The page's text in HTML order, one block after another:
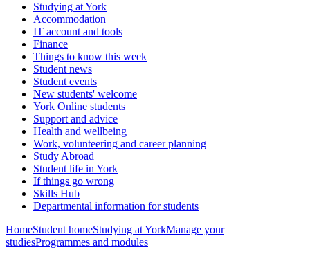
Studying at York
Accommodation
IT account and tools
Finance
Things to know this week
Student news
Student events
New students' welcome
York Online students
Support and advice
Health and wellbeing
Work, volunteering and career planning
Study Abroad
Student life in York
If things go wrong
Skills Hub
Departmental information for students
HomeStudent homeStudying at YorkManage your
studiesProgrammes and modules